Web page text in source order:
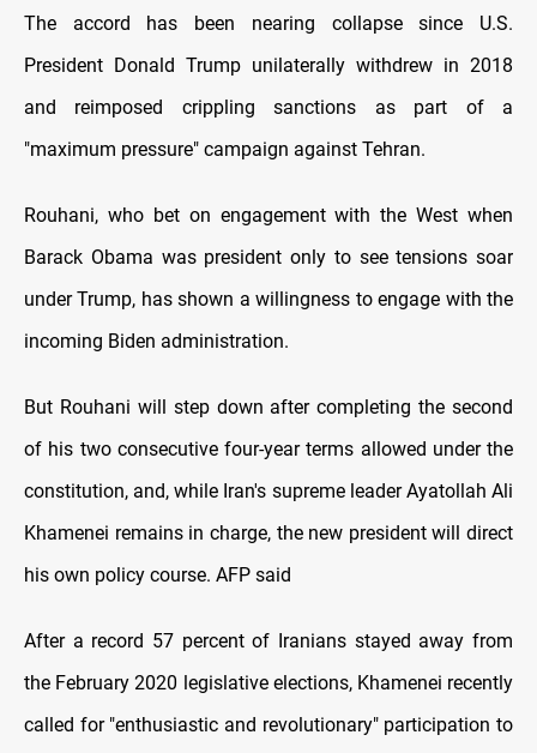
The accord has been nearing collapse since U.S.
President Donald Trump unilaterally withdrew in 2018
and reimposed crippling sanctions as part of a
"maximum pressure" campaign against Tehran.
Rouhani, who bet on engagement with the West when
Barack Obama was president only to see tensions soar
under Trump, has shown a willingness to engage with the
incoming Biden administration.
But Rouhani will step down after completing the second
of his two consecutive four-year terms allowed under the
constitution, and, while Iran's supreme leader Ayatollah Ali
Khamenei remains in charge, the new president will direct
his own policy course. AFP said
After a record 57 percent of Iranians stayed away from
the February 2020 legislative elections, Khamenei recently
called for "enthusiastic and revolutionary" participation to